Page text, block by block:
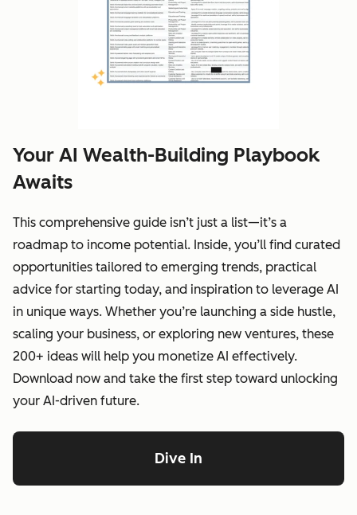
Your AI Wealth-Building Playbook
Awaits
This comprehensive guide isn’t just a list—it’s a
roadmap to income potential. Inside, you’ll find curated
opportunities tailored to emerging trends, practical
advice for starting today, and inspiration to leverage AI
in unique ways. Whether you’re launching a side hustle,
scaling your business, or exploring new ventures, these
200+ ideas will help you monetize AI effectively.
Download now and take the first step toward unlocking
your AI-driven future.
Dive In